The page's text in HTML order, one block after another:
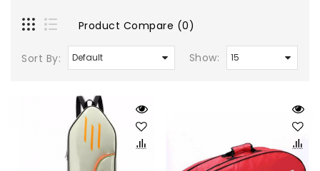
Product Compare (0)
Sort By: Show: